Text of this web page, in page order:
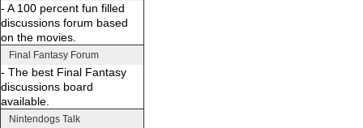
- A 100 percent fun filled
discussions forum based
on the movies.
Final Fantasy Forum
- The best Final Fantasy
discussions board
available.
Nintendogs Talk